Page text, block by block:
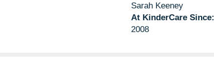
Sarah Keeney
At KinderCare Since:
2008